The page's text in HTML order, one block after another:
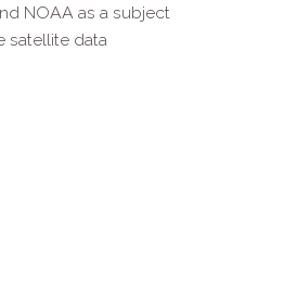
NOAA as a subject
satellite data